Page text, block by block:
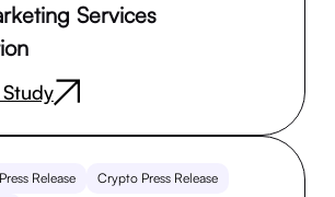
Services
Release
Crypto Press Release